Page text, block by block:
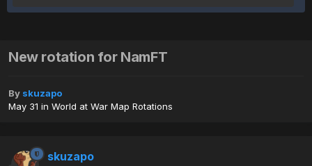
New rotation for NamFT
By skuzapo
May 31 in World at War Map Rotations
skuzapo